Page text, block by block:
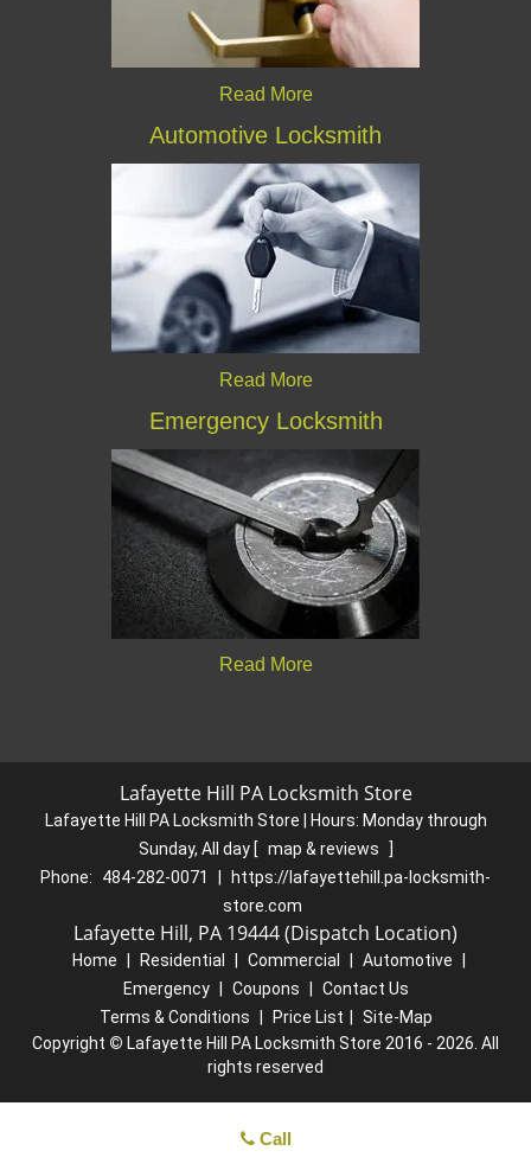
Read More
Automotive Locksmith
Read More
Emergency Locksmith
Read More
Lafayette Hill PA Locksmith Store
Lafayette Hill PA Locksmith Store | Hours: Monday through
Sunday, All day [ map & reviews
]
Phone:
484-282-0071
https://lafayettehill.pa-locksmith-
store.com
Lafayette Hill, PA 19444 (Dispatch Location)
Home Residential Commercial Automotive
Emergency
Coupons
Contact Us
Terms & Conditions
Price List
Site-Map
Copyright © Lafayette Hill PA Locksmith Store 2016 - 2026. All
rights reserved
Call